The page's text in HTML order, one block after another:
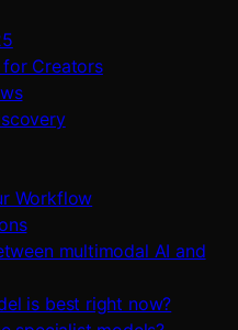
Creators
Workflow
multimodal AI and
is best right now?